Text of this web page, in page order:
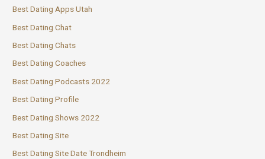
Best Dating Apps Utah
Best Dating Chat
Best Dating Chats
Best Dating Coaches
Best Dating Podcasts 2022
Best Dating Profile
Best Dating Shows 2022
Best Dating Site
Best Dating Site Date Trondheim